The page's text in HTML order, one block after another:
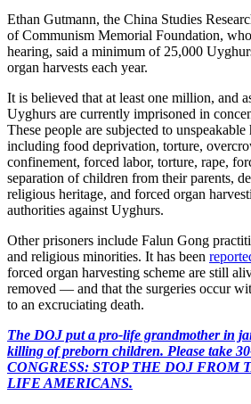
Ethan Gutmann, the China Studies
of Communism Memorial Foundation,
hearing, said a minimum of 25,000
organ harvests each year.
It is believed that at least one million, and
Uyghurs are currently imprisoned in
These people are subjected to unspeakable
including food deprivation, torture,
confinement, forced labor, torture, rape,
separation of children from their parents,
religious heritage, and forced organ
authorities against Uyghurs.
Other prisoners include Falun Gong
and religious minorities. It has been
forced organ harvesting scheme are still
removed — and that the surgeries occur
to an excruciating death.
The DOJ put a pro-life grandmother in
killing of preborn children. Please take
CONGRESS: STOP THE DOJ FROM
LIFE AMERICANS.